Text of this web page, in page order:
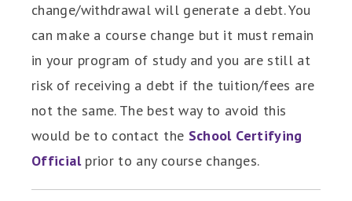
change/withdrawal will generate a debt. You
can make a course change but it must remain
in your program of study and you are still at
risk of receiving a debt if the tuition/fees are
not the same. The best way to avoid this
would be to contact the School Certifying
Officialprior to any course changes.